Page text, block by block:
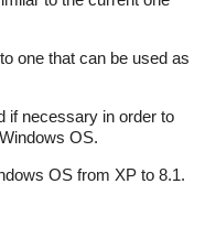
one that can be used as
if necessary in order to
OS.
OS from XP to 8.1.